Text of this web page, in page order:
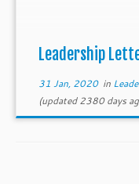
velocity
now commonly
of this
acronym that
Leadership
31 Jan, 2020in
(updated 2380 days